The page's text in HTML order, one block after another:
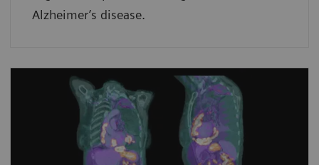
Alzheimer’s disease.